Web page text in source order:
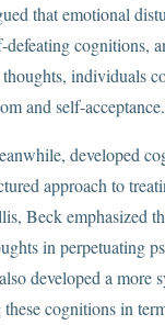
that emotional
defeating cognitions,
individuals
and self-acceptance.
developed
approach to
Beck emphasized
in perpetuating
developed a more
cognitions in